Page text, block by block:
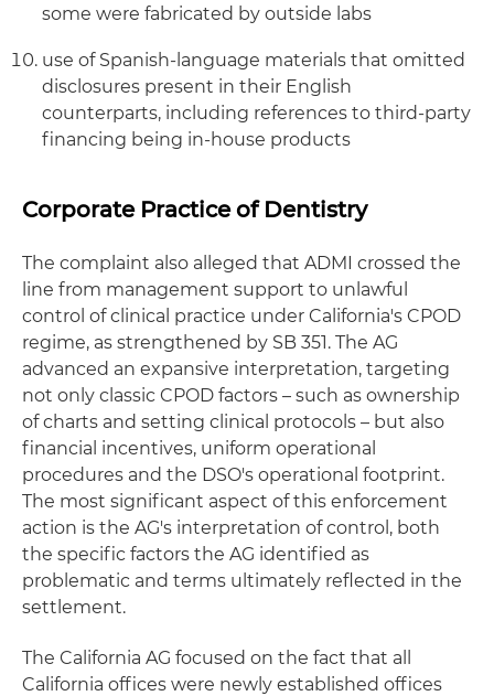
some were fabricated by outside labs
use of Spanish-language materials that omitted
disclosures present in their English
counterparts, including references to third-party
financing being in-house products
Corporate Practice of Dentistry
The complaint also alleged that ADMI crossed the
line from management support to unlawful
control of clinical practice under California's CPOD
regime, as strengthened by SB 351. The AG
advanced an expansive interpretation, targeting
not only classic CPOD factors – such as ownership
of charts and setting clinical protocols – but also
financial incentives, uniform operational
procedures and the DSO's operational footprint.
The most significant aspect of this enforcement
action is the AG's interpretation of control, both
the specific factors the AG identified as
problematic and terms ultimately reflected in the
settlement.
The California AG focused on the fact that all
California offices were newly established offices